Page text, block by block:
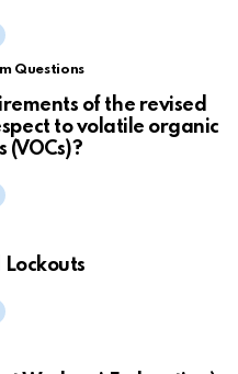
Questions
of the revised
to volatile organic
(VOCs)?